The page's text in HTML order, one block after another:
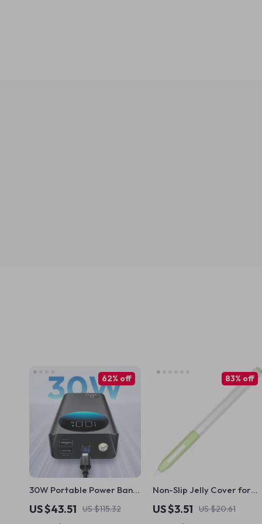
30W Portable Power Bank
for Apple Devices
US $43.51 US $115.32
62% off
Non-Slip Jelly Cover for
Apple Pencil
US $3.51 US $20.61
83% off